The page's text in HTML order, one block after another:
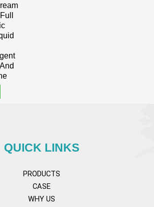
QUICK LINKS
PRODUCTS
CASE
WHY US